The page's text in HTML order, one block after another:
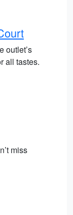
outlet’s
all tastes.
miss